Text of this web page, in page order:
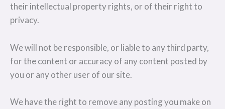
their intellectual property rights, or of their right to
privacy.
We will not be responsible, or liable to any third party,
for the content or accuracy of any content posted by
you or any other user of our site.
We have the right to remove any posting you make on